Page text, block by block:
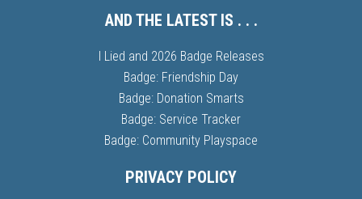
AND THE LATEST IS . . .
I Lied and 2026 Badge Releases
Badge: Friendship Day
Badge: Donation Smarts
Badge: Service Tracker
Badge: Community Playspace
PRIVACY POLICY